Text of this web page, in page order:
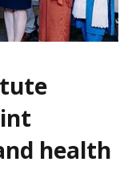
health